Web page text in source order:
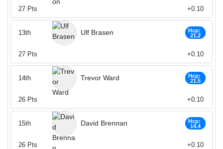
27 Pts +0.10
Ulf Brasen
Hcp:
21.2
13th
27 Pts +0.10
Trevor Ward
Hcp:
21.5
14th
26 Pts +0.10
David Brennan
Hcp:
14.4
15th
26 Pts +0.10